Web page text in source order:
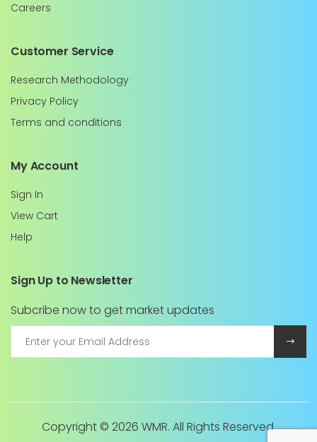
Careers
Customer Service
Research Methodology
Privacy Policy
Terms and conditions
My Account
Sign In
View Cart
Help
Sign Up to Newsletter
Subcribe now to get market updates
Copyright © 2026 WMR. All Rights Reserved.